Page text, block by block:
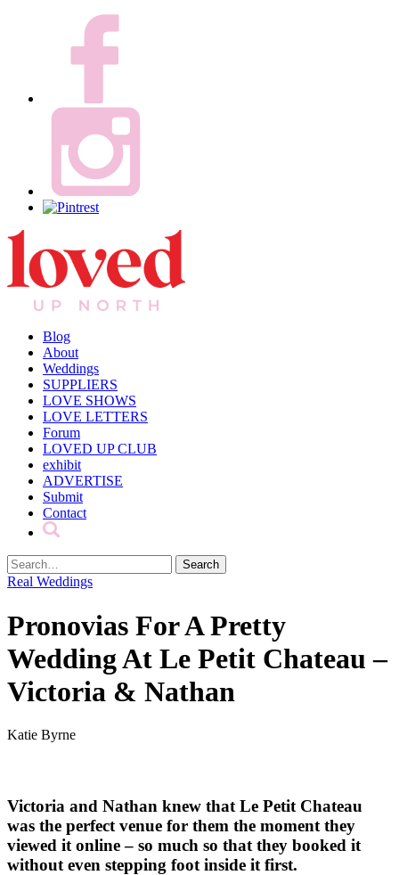
Blog
About
Weddings
SUPPLIERS
LOVE SHOWS
LOVE LETTERS
Forum
LOVED UP CLUB
exhibit
ADVERTISE
Submit
Contact
Real Weddings
Pronovias For A Pretty
Wedding At Le Petit Chateau –
Victoria & Nathan
Katie Byrne
Victoria and Nathan knew that Le Petit Chateau
was the perfect venue for them the moment they
viewed it online – so much so that they booked it
without even stepping foot inside it first.